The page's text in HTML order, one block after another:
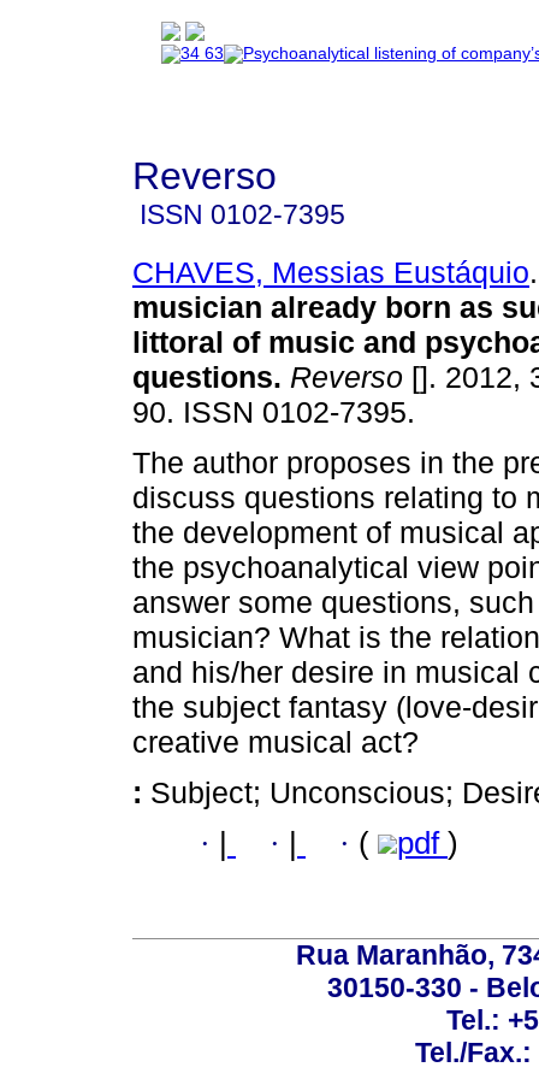
Reverso
ISSN 0102-7395
CHAVES, Messias Eustáquio.
musician already born as
littoral of music and
questions. Reverso []. 2012,
90. ISSN 0102-7395.
The author proposes in the
discuss questions relating to
the development of musical
the psychoanalytical view
answer some questions,
musician? What is the
and his/her desire in musical
the subject fantasy (love-
creative musical act?
: Subject; Unconscious;
· · · ( pdf )
Rua Maranhão,
30150-330 -
Tel.:
Tel./Fax.: